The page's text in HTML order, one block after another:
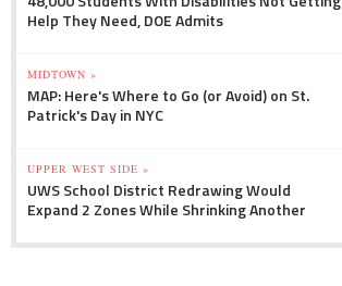
Help They Need, DOE Admits
MIDTOWN »
MAP: Here's Where to Go (or Avoid) on St.
Patrick's Day in NYC
UPPER WEST SIDE »
UWS School District Redrawing Would
Expand 2 Zones While Shrinking Another